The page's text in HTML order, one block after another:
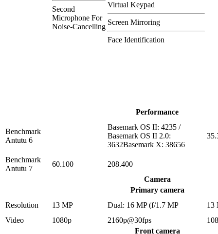
Second
Microphone For
Noise-Cancelling
Virtual Keypad
Screen Mirroring
Face Identification
Performance
Benchmark
Antutu 6
Basemark OS II: 4235 /
Basemark OS II 2.0:
3632Basemark X: 38656
Benchmark
Antutu 7
60.100
208.400
Camera
Primary camera
Resolution
13 MP Dual: 16 MP (f/1.7 MP
13
Video
1080p 2160p@30fps
Front camera